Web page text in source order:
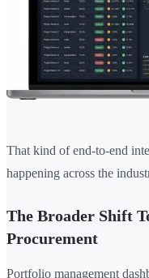
That kind of end-to-end
happening across the
The Broader Shift
Procurement
Portfolio management